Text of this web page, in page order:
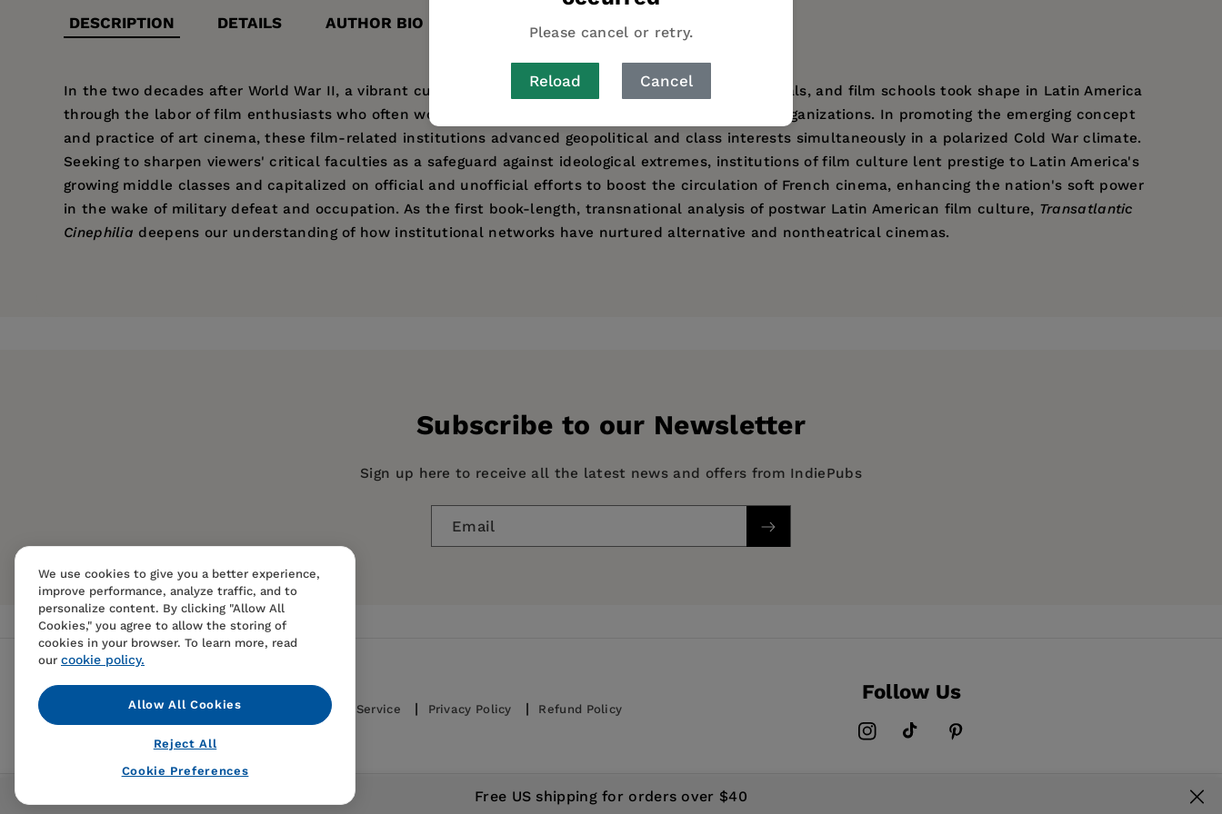
Please cancel or retry.
Reload Cancel
DESCRIPTION DETAILS AUTHOR BIO TABLE OF CONTENTS
In the two decades after World War II, a vibrant cultural infrastructure of cineclubs, archives, festivals, and film schools took shape in Latin America
through the labor of film enthusiasts who often worked in concert with French and France-based organizations. In promoting the emerging concept
and practice of art cinema, these film-related institutions advanced geopolitical and class interests simultaneously in a polarized Cold War climate.
Seeking to sharpen viewers' critical faculties as a safeguard against ideological extremes, institutions of film culture lent prestige to Latin America's
growing middle classes and capitalized on official and unofficial efforts to boost the circulation of French cinema, enhancing the nation's soft power
in the wake of military defeat and occupation. As the first book-length, transnational analysis of postwar Latin American film culture, Transatlantic
Cinephilia deepens our understanding of how institutional networks have nurtured alternative and nontheatrical cinemas.
Subscribe to our Newsletter
Sign up here to receive all the latest news and offers from IndiePubs
Email
Contact Us FAQS Terms Of Sale And Service Privacy Policy Refund Policy
Follow Us
Instagram
TikTokPinterest
© 2026,IndiePubs
Free US shipping for orders over $40
We use cookies to give you a better experience,
improve performance, analyze traffic, and to
personalize content. By clicking "Allow All
Cookies," you agree to allow the storing of
cookies in your browser. To learn more, read
our cookie policy.
Allow All Cookies
Reject All
Cookie Preferences